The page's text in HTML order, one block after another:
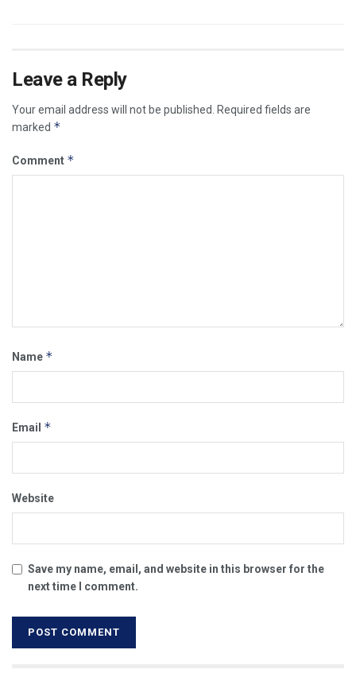
Leave a Reply
Your email address will not be published.
Required fields are
marked *
Comment *
Name *
Email *
Website
Save my name, email, and website in this browser for the
next time I comment.